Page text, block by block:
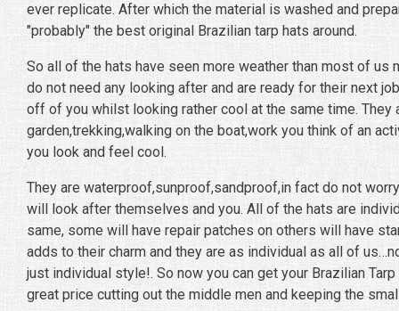
ever replicate. After which the material is washed and
"probably" the best original Brazilian tarp hats around.
So all of the hats have seen more weather than most of us
do not need any looking after and are ready for their next
off of you whilst looking rather cool at the same time. They
garden,trekking,walking on the boat,work you think of an
you look and feel cool.
They are waterproof,sunproof,sandproof,in fact do not
will look after themselves and you. All of the hats are
same, some will have repair patches on others will have
adds to their charm and they are as individual as all of
just individual style!. So now you can get your Brazilian
great price cutting out the middle men and keeping the